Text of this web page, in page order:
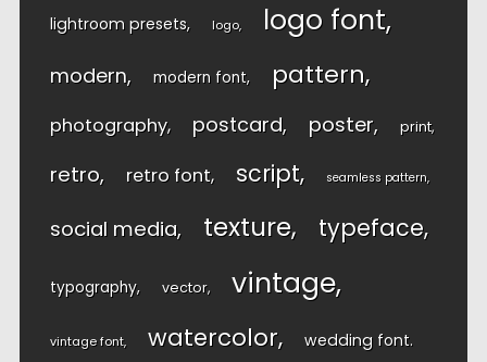
lightroom presets logo logo font
modern modern font pattern
photography postcard poster print
retro retro font script seamless pattern
social media texture typeface
typography vector vintage
vintage font watercolor wedding font